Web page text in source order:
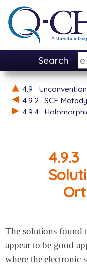
Search
4.9
4.9.2
SCF
4.9.4
4.9.3
The solutions found
appear to be good
where the electronic